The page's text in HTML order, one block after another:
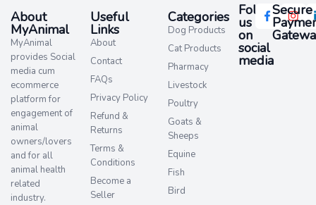
About
MyAnimal
MyAnimal
provides Social
media cum
ecommerce
platform for
engagement of
animal
owners/lovers
and for all
animal health
related
industry.
Useful
Links
About
Contact
FAQs
Privacy Policy
Refund &
Returns
Terms &
Conditions
Become a
Seller
Categories
Dog Products
Cat Products
Pharmacy
Livestock
Poultry
Goats &
Sheeps
Equine
Fish
Bird
Follow
us
on
social
media​
Secure